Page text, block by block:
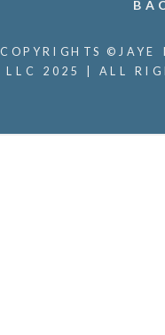
COPYRIGHTS ©JAYE
LLC 2025 | ALL